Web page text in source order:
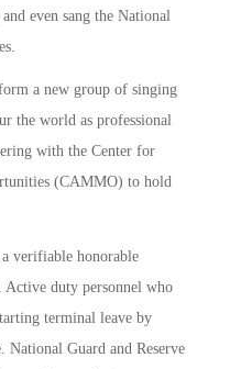
even sang the National
a new group of singing
the world as professional
with the Center for
(CAMMO) to hold
verifiable honorable
duty personnel who
terminal leave by
Guard and Reserve